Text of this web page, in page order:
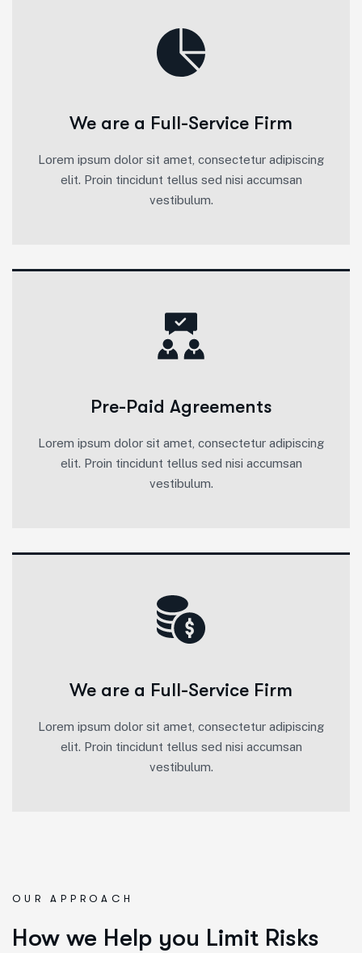
We are a Full-Service Firm
Lorem ipsum dolor sit amet, consectetur adipiscing
elit. Proin tincidunt tellus sed nisi accumsan
vestibulum.
Pre-Paid Agreements
Lorem ipsum dolor sit amet, consectetur adipiscing
elit. Proin tincidunt tellus sed nisi accumsan
vestibulum.
We are a Full-Service Firm
Lorem ipsum dolor sit amet, consectetur adipiscing
elit. Proin tincidunt tellus sed nisi accumsan
vestibulum.
OUR APPROACH
How we Help you Limit Risks